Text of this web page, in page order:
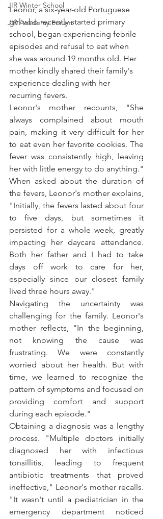
JIR Winter School
JIR Academy Forum
Leonor, a six-year-old Portuguese
girl who recently started primary
school, began experiencing febrile
episodes and refusal to eat when
she was around 19 months old. Her
mother kindly shared their family's
experience dealing with her
recurring fevers.
Leonor's mother recounts, "She
always complained about mouth
pain, making it very difficult for her
to eat even her favorite cookies. The
fever was consistently high, leaving
her with little energy to do anything."
When asked about the duration of
the fevers, Leonor's mother explains,
"Initially, the fevers lasted about four
to five days, but sometimes it
persisted for a whole week, greatly
impacting her daycare attendance.
Both her father and I had to take
days off work to care for her,
especially since our closest family
lived three hours away."
Navigating the uncertainty was
challenging for the family. Leonor's
mother reflects, "In the beginning,
not knowing the cause was
frustrating. We were constantly
worried about her health. But with
time, we learned to recognize the
pattern of symptoms and focused on
providing comfort and support
during each episode."
Obtaining a diagnosis was a lengthy
process. "Multiple doctors initially
diagnosed her with infectious
tonsillitis, leading to frequent
antibiotic treatments that proved
ineffective," Leonor's mother recalls.
"It wasn't until a pediatrician in the
emergency department noticed